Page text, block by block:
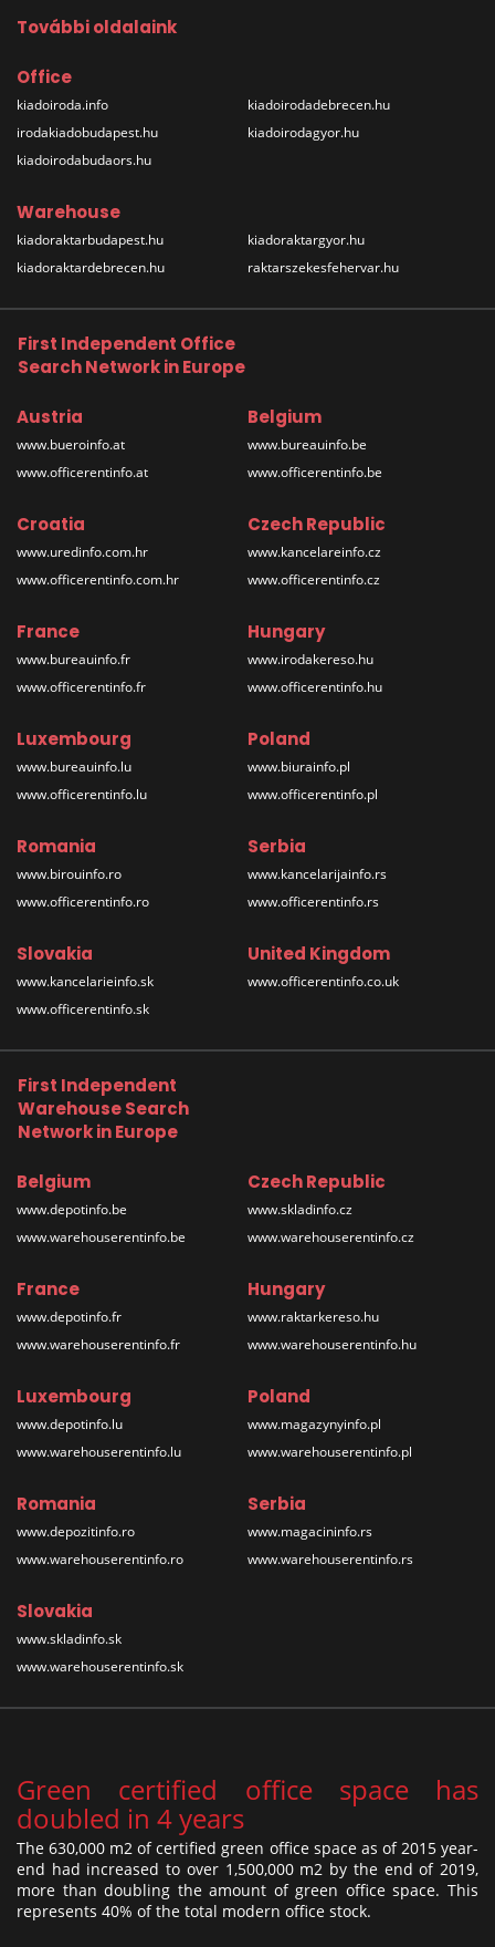
További oldalaink
Office
kiadoiroda.info
irodakiadobudapest.hu
kiadoirodabudaors.hu
kiadoirodadebrecen.hu
kiadoirodagyor.hu
Warehouse
kiadoraktarbudapest.hu
kiadoraktardebrecen.hu
kiadoraktargyor.hu
raktarszekesfehervar.hu
First Independent Office
Search Network in Europe
Austria
www.bueroinfo.at
www.officerentinfo.at
Belgium
www.bureauinfo.be
www.officerentinfo.be
Croatia
www.uredinfo.com.hr
www.officerentinfo.com.hr
Czech Republic
www.kancelareinfo.cz
www.officerentinfo.cz
France
www.bureauinfo.fr
www.officerentinfo.fr
Hungary
www.irodakereso.hu
www.officerentinfo.hu
Luxembourg
www.bureauinfo.lu
www.officerentinfo.lu
Poland
www.biurainfo.pl
www.officerentinfo.pl
Romania
www.birouinfo.ro
www.officerentinfo.ro
Serbia
www.kancelarijainfo.rs
www.officerentinfo.rs
Slovakia
www.kancelarieinfo.sk
www.officerentinfo.sk
United Kingdom
www.officerentinfo.co.uk
First Independent
Warehouse Search
Network in Europe
Belgium
www.depotinfo.be
www.warehouserentinfo.be
Czech Republic
www.skladinfo.cz
www.warehouserentinfo.cz
France
www.depotinfo.fr
www.warehouserentinfo.fr
Hungary
www.raktarkereso.hu
www.warehouserentinfo.hu
Luxembourg
www.depotinfo.lu
www.warehouserentinfo.lu
Poland
www.magazynyinfo.pl
www.warehouserentinfo.pl
Romania
www.depozitinfo.ro
www.warehouserentinfo.ro
Serbia
www.magacininfo.rs
www.warehouserentinfo.rs
Slovakia
www.skladinfo.sk
www.warehouserentinfo.sk
Green certified office space has
doubled in 4 years
The 630,000 m2 of certified green office space as of 2015 year-
end had increased to over 1,500,000 m2 by the end of 2019,
more than doubling the amount of green office space. This
represents 40% of the total modern office stock.